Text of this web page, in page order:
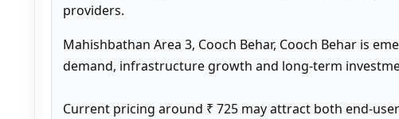
providers.
Mahishbathan Area 3, Cooch Behar, Cooch Behar is
demand, infrastructure growth and long-term
Current pricing around ₹ 725 may attract both end-